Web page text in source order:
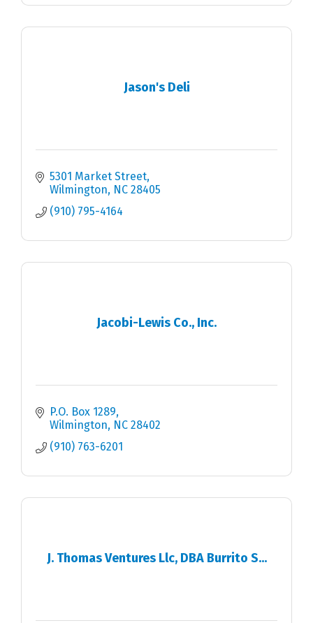
Jason's Deli
5301 Market Street
Wilmington NC 28405
(910) 795-4164
Jacobi-Lewis Co., Inc.
P.O. Box 1289
Wilmington NC 28402
(910) 763-6201
J. Thomas Ventures Llc, DBA Burrito S...